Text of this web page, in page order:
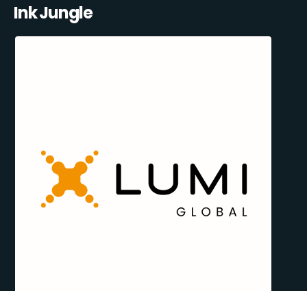
Ink Jungle